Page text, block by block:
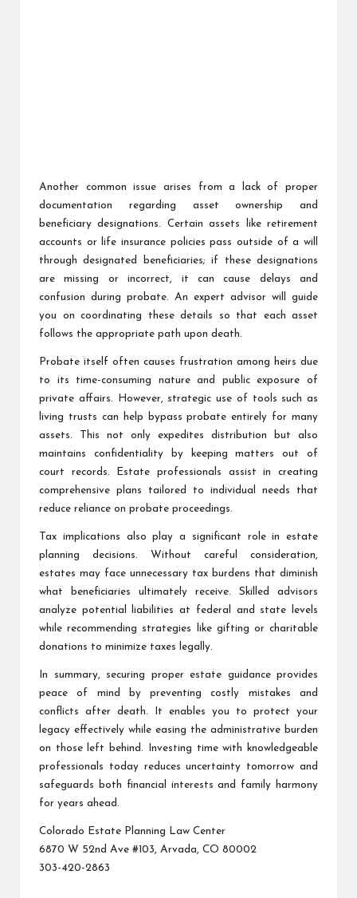
Another common issue arises from a lack of proper
documentation regarding asset ownership and
beneficiary designations. Certain assets like retirement
accounts or life insurance policies pass outside of a will
through designated beneficiaries; if these designations
are missing or incorrect, it can cause delays and
confusion during probate. An expert advisor will guide
you on coordinating these details so that each asset
follows the appropriate path upon death.
Probate itself often causes frustration among heirs due
to its time-consuming nature and public exposure of
private affairs. However, strategic use of tools such as
living trusts can help bypass probate entirely for many
assets. This not only expedites distribution but also
maintains confidentiality by keeping matters out of
court records. Estate professionals assist in creating
comprehensive plans tailored to individual needs that
reduce reliance on probate proceedings.
Tax implications also play a significant role in estate
planning decisions. Without careful consideration,
estates may face unnecessary tax burdens that diminish
what beneficiaries ultimately receive. Skilled advisors
analyze potential liabilities at federal and state levels
while recommending strategies like gifting or charitable
donations to minimize taxes legally.
In summary, securing proper estate guidance provides
peace of mind by preventing costly mistakes and
conflicts after death. It enables you to protect your
legacy effectively while easing the administrative burden
on those left behind. Investing time with knowledgeable
professionals today reduces uncertainty tomorrow and
safeguards both financial interests and family harmony
for years ahead.
Colorado Estate Planning Law Center
6870 W 52nd Ave #103, Arvada, CO 80002
303-420-2863